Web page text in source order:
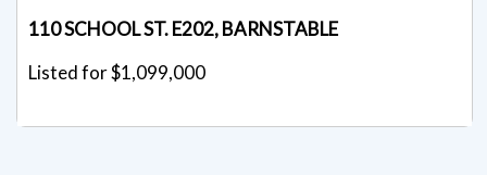
110 SCHOOL ST. E202, BARNSTABLE
Listed for $1,099,000